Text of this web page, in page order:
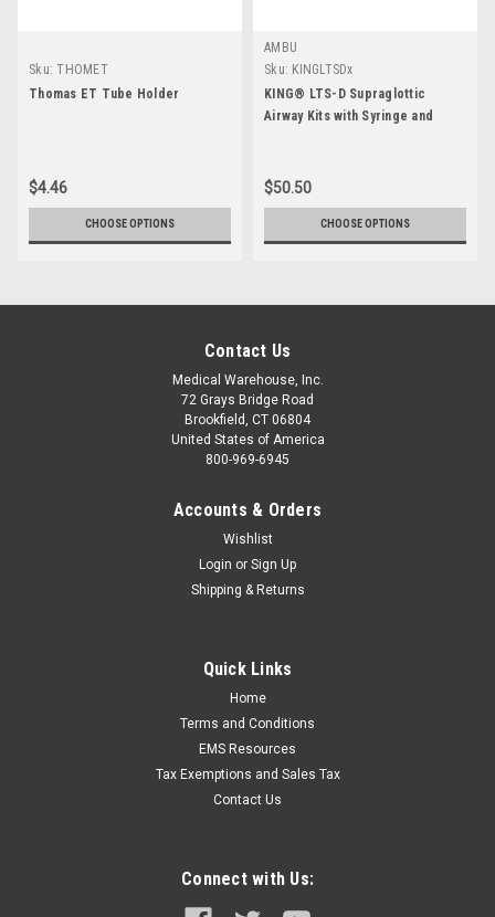
Sku: THOMET
Thomas ET Tube Holder
$4.46
CHOOSE OPTIONS
AMBU
Sku: KINGLTSDx
KING® LTS-D Supraglottic
Airway Kits with Syringe and
$50.50
CHOOSE OPTIONS
Contact Us
Medical Warehouse, Inc.
72 Grays Bridge Road
Brookfield, CT 06804
United States of America
800-969-6945
Accounts & Orders
Wishlist
Login or Sign Up
Shipping & Returns
Quick Links
Home
Terms and Conditions
EMS Resources
Tax Exemptions and Sales Tax
Contact Us
Connect with Us: